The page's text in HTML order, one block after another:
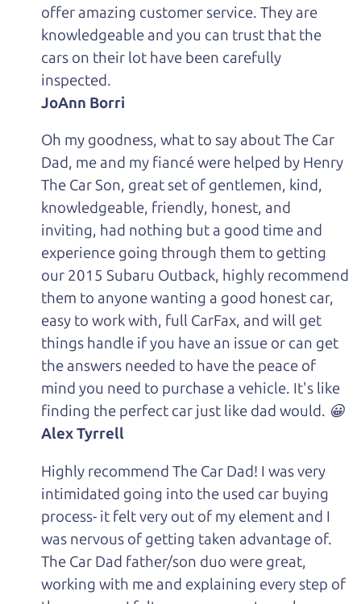
offer amazing customer service. They are
knowledgeable and you can trust that the
cars on their lot have been carefully
inspected.
JoAnn Borri
Oh my goodness, what to say about The Car
Dad, me and my fiancé were helped by Henry
The Car Son, great set of gentlemen, kind,
knowledgeable, friendly, honest, and
inviting, had nothing but a good time and
experience going through them to getting
our 2015 Subaru Outback, highly recommend
them to anyone wanting a good honest car,
easy to work with, full CarFax, and will get
things handle if you have an issue or can get
the answers needed to have the peace of
mind you need to purchase a vehicle. It's like
finding the perfect car just like dad would. 😀
Alex Tyrrell
Highly recommend The Car Dad! I was very
intimidated going into the used car buying
process- it felt very out of my element and I
was nervous of getting taken advantage of.
The Car Dad father/son duo were great,
working with me and explaining every step of